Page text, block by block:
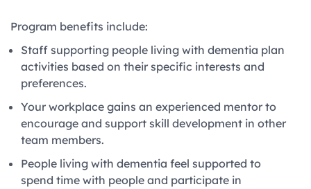
Program benefits include:
Staff supporting people living with dementia plan
activities based on their specific interests and
preferences.
Your workplace gains an experienced mentor to
encourage and support skill development in other
team members.
People living with dementia feel supported to
spend time with people and participate in